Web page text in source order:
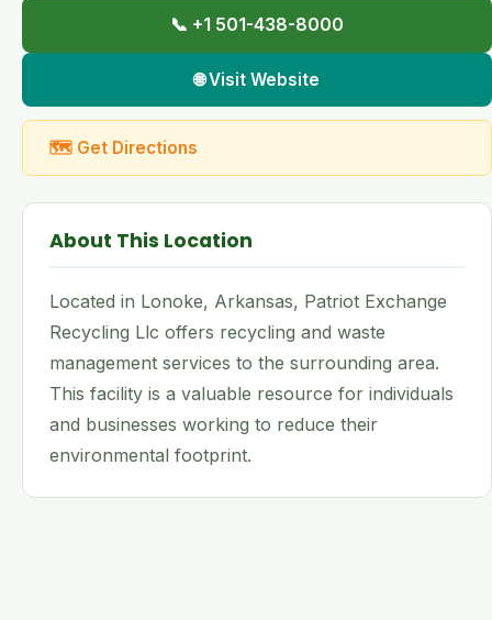
📞 +1 501-438-8000
🌐 Visit Website
🗺 Get Directions
About This Location
Located in Lonoke, Arkansas, Patriot Exchange
Recycling Llc offers recycling and waste
management services to the surrounding area.
This facility is a valuable resource for individuals
and businesses working to reduce their
environmental footprint.